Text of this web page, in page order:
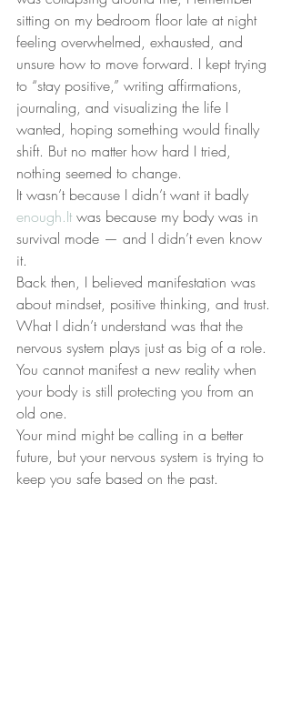
sitting on my bedroom floor late at night
feeling overwhelmed, exhausted, and
unsure how to move forward. I kept trying
to “stay positive,” writing affirmations,
journaling, and visualizing the life I
wanted, hoping something would finally
shift. But no matter how hard I tried,
nothing seemed to change.
It wasn’t because I didn’t want it badly
enough.It was because my body was in
survival mode — and I didn’t even know
it.
Back then, I believed manifestation was
about mindset, positive thinking, and trust.
What I didn’t understand was that the
nervous system plays just as big of a role.
You cannot manifest a new reality when
your body is still protecting you from an
old one.
Your mind might be calling in a better
future, but your nervous system is trying to
keep you safe based on the past.